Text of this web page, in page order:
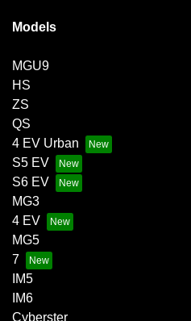
Models
MGU9
HS
ZS
QS
4 EV Urban
S5 EV
S6 EV
MG3
4 EV
MG5
7
IM5
IM6
Cyberster